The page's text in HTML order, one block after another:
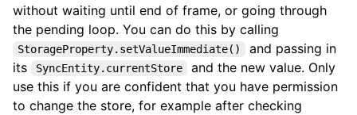
without waiting until end of frame, or going through
the pending loop. You can do this by calling
StorageProperty.setValueImmediate()
and passing in
its
SyncEntity.currentStore
and the new value. Only
use this if you are confident that you have permission
to change the store, for example after checking